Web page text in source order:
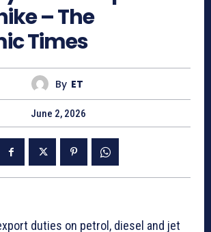
– The
Times
By ET
June 2, 2026
duties on petrol, diesel and jet